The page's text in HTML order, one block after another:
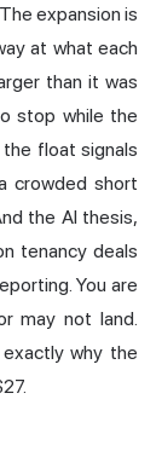
expansion is
at what each
than it was
stop while the
float signals
crowded short
the AI thesis,
tenancy deals
You are
may not land.
why the